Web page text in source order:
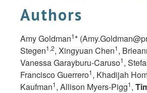
Authors
Amy Goldman1* (
Stegen1,2, Xingyuan Chen1,
Vanessa Garayburu-Caruso1,
Francisco Guerrero1, Khadijah
Kaufman1, Allison Myers-Pigg1,